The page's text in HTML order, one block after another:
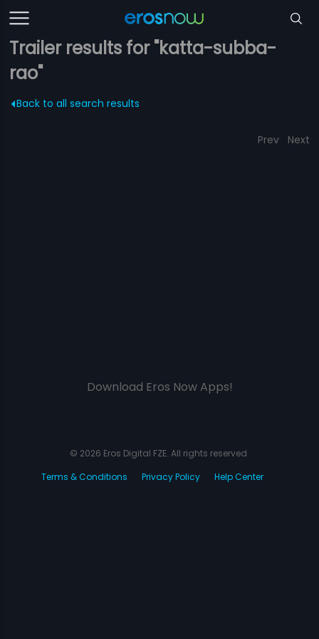
Trailer results for "katta-subba-
rao"
Back to all search results
Prev Next
Download Eros Now Apps!
© 2026 Eros Digital FZE. All rights reserved.
Terms & Conditions
Privacy Policy Help Center